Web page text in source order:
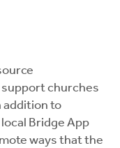
churches
addition to
Bridge App
ways that the